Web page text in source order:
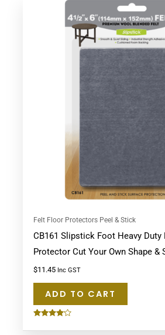
Felt Floor Protectors Peel & Stick
CB161 Slipstick Foot Heavy Duty
Protector Cut Your Own Shape &
$11.45 Inc GST
ADD TO CART
4.00